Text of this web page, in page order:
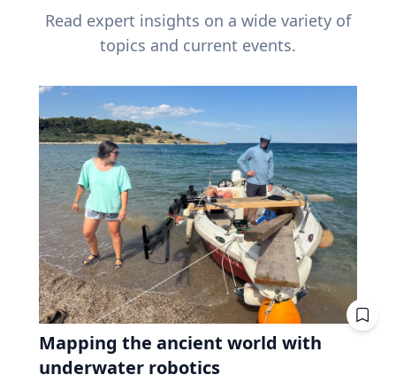
Read expert insights on a wide variety of
topics and current events.
Mapping the ancient world with
underwater robotics